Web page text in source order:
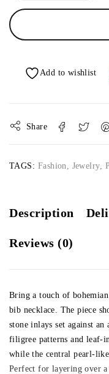
Share
TAGS: Fashion Jewelry ,
Description
Reviews (0)
Bring a touch of
bib necklace. The piece
stone inlays set against
filigree patterns and leaf-
while the central pearl-like
Perfect for layering over